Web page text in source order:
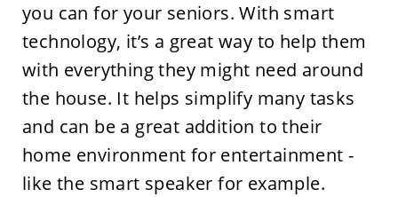
you can for your seniors. With smart
technology, it’s a great way to help them
with everything they might need around
the house. It helps simplify many tasks
and can be a great addition to their
home environment for entertainment -
like the smart speaker for example.